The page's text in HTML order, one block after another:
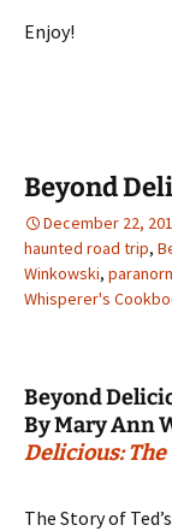
Enjoy!
Beyond
December 22,
haunted road trip,
Winkowski,
Whisperer's
Beyond
By Mary Ann
Delicious: The
The Story of